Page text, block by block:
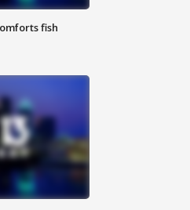
fish